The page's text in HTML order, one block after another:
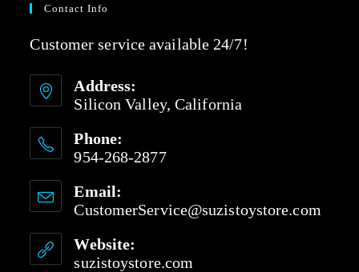
Contact Info
Customer service available 24/7!
Address:
Silicon Valley, California
Phone:
954-268-2877
Email:
CustomerService@suzistoystore.com
Website:
suzistoystore.com